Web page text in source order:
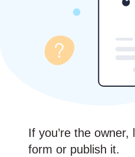
If you’re the
form or publish it.